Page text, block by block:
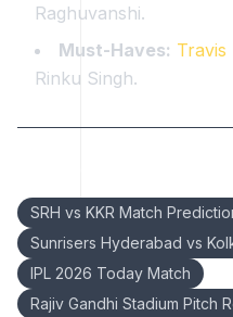
Raghuvanshi.
Must-Haves: Travis
Rinku Singh.
SRH vs KKR Match
Sunrisers Hyderabad vs
IPL 2026 Today Match
Rajiv Gandhi Stadium Pitch